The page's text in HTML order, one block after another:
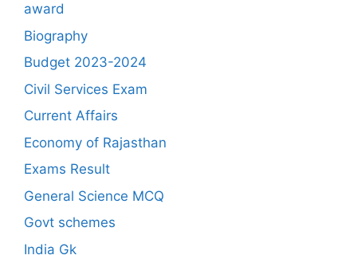
award
Biography
Budget 2023-2024
Civil Services Exam
Current Affairs
Economy of Rajasthan
Exams Result
General Science MCQ
Govt schemes
India Gk